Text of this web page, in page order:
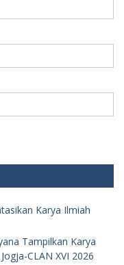
Karya Ilmiah
Tampilkan Karya
CLAN XVI 2026